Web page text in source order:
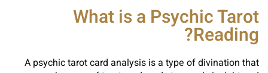
What is a Psychic Tarot
Reading?
A psychic tarot card analysis is a type of divination that